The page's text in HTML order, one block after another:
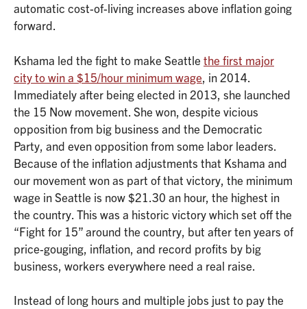
automatic cost-of-living increases above inflation going
forward.
Kshama led the fight to make Seattle the first major
city to win a $15/hour minimum wage , in 2014.
Immediately after being elected in 2013, she launched
the 15 Now movement. She won, despite vicious
opposition from big business and the Democratic
Party, and even opposition from some labor leaders.
Because of the inflation adjustments that Kshama and
our movement won as part of that victory, the minimum
wage in Seattle is now $21.30 an hour, the highest in
the country. This was a historic victory which set off the
“Fight for 15” around the country, but after ten years of
price-gouging, inflation, and record profits by big
business, workers everywhere need a real raise.
Instead of long hours and multiple jobs just to pay the